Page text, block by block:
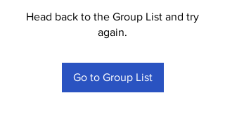
Head back to the Group List and try
again.
Go to Group List